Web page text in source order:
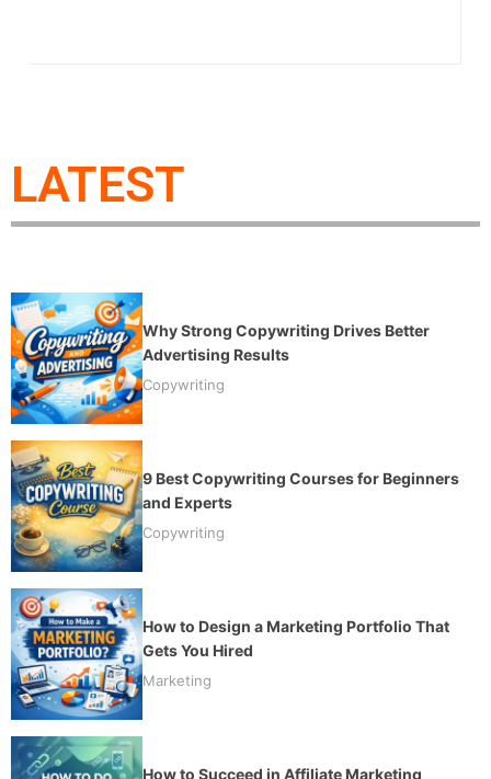
LATEST
Why Strong Copywriting Drives Better
Advertising Results
Copywriting
9 Best Copywriting Courses for Beginners
and Experts
Copywriting
How to Design a Marketing Portfolio That
Gets You Hired
Marketing
How to Succeed in Affiliate Marketing